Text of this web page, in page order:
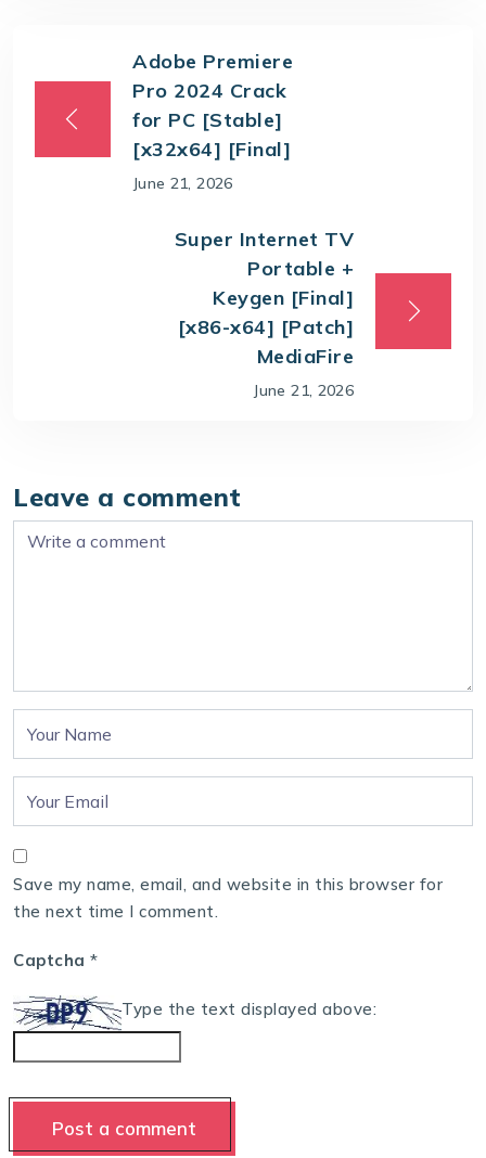
Adobe Premiere
Pro 2024 Crack
for PC [Stable]
[x32x64] [Final]
June 21, 2026
Super Internet TV
Portable +
Keygen [Final]
[x86-x64] [Patch]
MediaFire
June 21, 2026
Leave a comment
Save my name, email, and website in this browser for
the next time I comment.
Captcha *
Type the text displayed above: